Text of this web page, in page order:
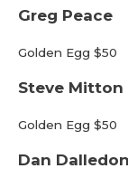
Greg Peace
Golden Egg $50
Steve Mitton
Golden Egg $50
Dan